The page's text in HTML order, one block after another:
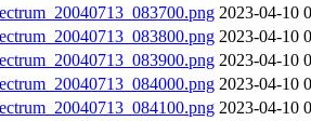
2023-04-10
2023-04-10
2023-04-10
2023-04-10
2023-04-10